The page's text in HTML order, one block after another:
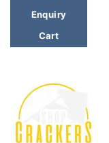
Enquiry
Cart